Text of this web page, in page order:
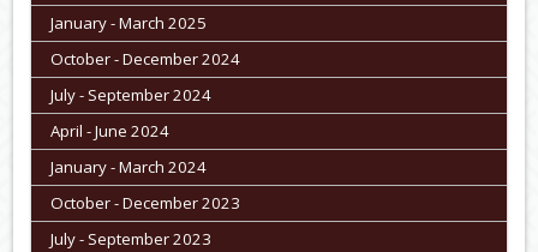
January - March 2025
October - December 2024
July - September 2024
April - June 2024
January - March 2024
October - December 2023
July - September 2023